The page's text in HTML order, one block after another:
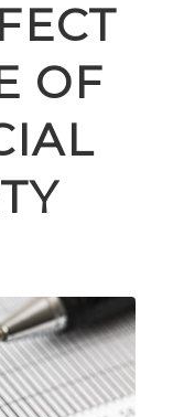
OF